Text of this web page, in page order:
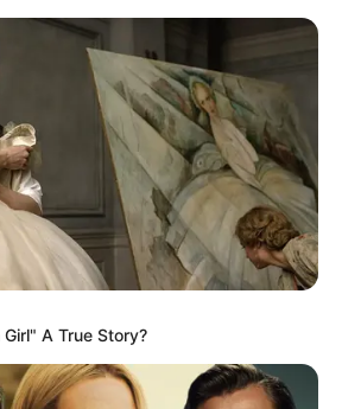
A True Story?